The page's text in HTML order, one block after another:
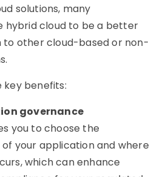
solutions, many
hybrid cloud to be a better
to other cloud-based or non-
key benefits:
governance
you to choose the
your application and where
which can enhance